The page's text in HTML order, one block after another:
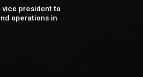
vice president to
operations in